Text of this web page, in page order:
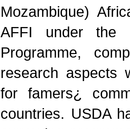
Mozambique)
AFFI under the
Programme,
research aspects
for famers¿
countries. USDA